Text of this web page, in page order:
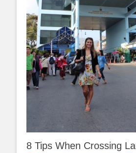
8 Tips When Crossing